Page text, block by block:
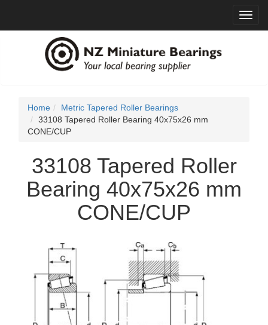
Home
Metric Tapered Roller Bearings
33108 Tapered Roller Bearing 40x75x26 mm
CONE/CUP
33108 Tapered Roller
Bearing 40x75x26 mm
CONE/CUP